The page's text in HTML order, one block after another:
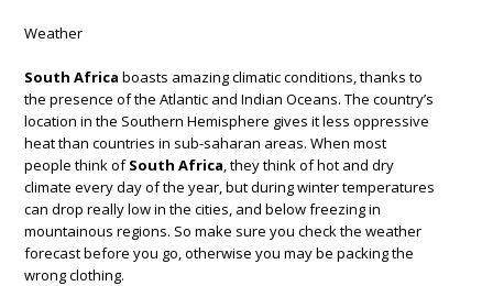
Weather
South Africa boasts amazing climatic conditions, thanks to
the presence of the Atlantic and Indian Oceans. The country’s
location in the Southern Hemisphere gives it less oppressive
heat than countries in sub-saharan areas. When most
people think ofSouth Africa , they think of hot and dry
climate every day of the year, but during winter temperatures
can drop really low in the cities, and below freezing in
mountainous regions. So make sure you check the weather
forecast before you go, otherwise you may be packing the
wrong clothing.